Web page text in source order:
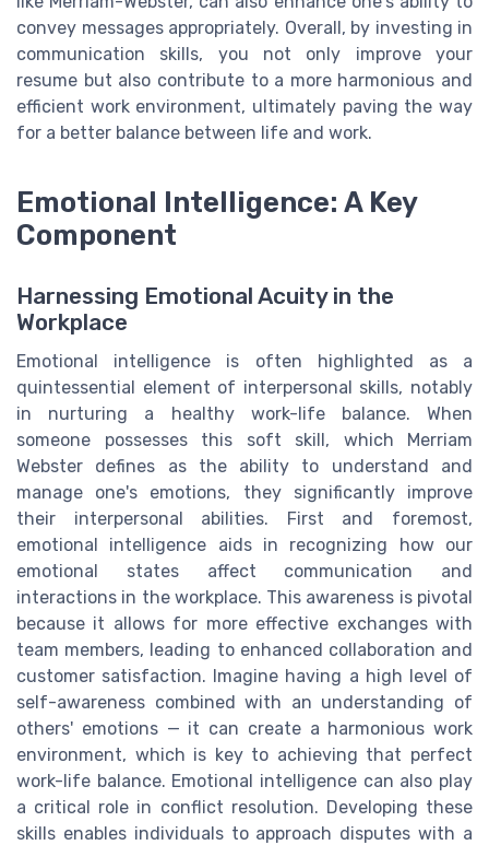
convey messages appropriately. Overall, by investing in
communication skills, you not only improve your
resume but also contribute to a more harmonious and
efficient work environment, ultimately paving the way
for a better balance between life and work.
Emotional Intelligence: A Key
Component
Harnessing Emotional Acuity in the
Workplace
Emotional intelligence is often highlighted as a
quintessential element of interpersonal skills, notably
in nurturing a healthy work-life balance. When
someone possesses this soft skill, which Merriam
Webster defines as the ability to understand and
manage one's emotions, they significantly improve
their interpersonal abilities. First and foremost,
emotional intelligence aids in recognizing how our
emotional states affect communication and
interactions in the workplace. This awareness is pivotal
because it allows for more effective exchanges with
team members, leading to enhanced collaboration and
customer satisfaction. Imagine having a high level of
self-awareness combined with an understanding of
others' emotions — it can create a harmonious work
environment, which is key to achieving that perfect
work-life balance. Emotional intelligence can also play
a critical role in conflict resolution. Developing these
skills enables individuals to approach disputes with a